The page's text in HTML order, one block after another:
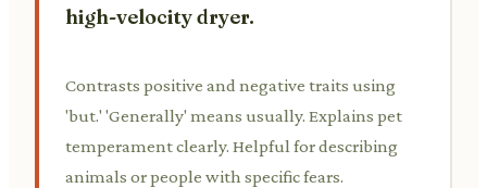
high-velocity dryer.
Contrasts positive and negative traits using
'but.' 'Generally' means usually. Explains pet
temperament clearly. Helpful for describing
animals or people with specific fears.